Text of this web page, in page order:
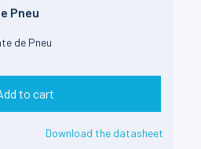
Pneu
de Pneu
to cart
Download the datasheet